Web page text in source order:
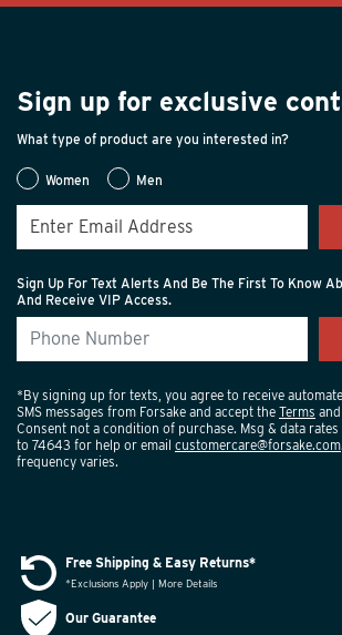
Sign up for exclusive
What type of product are you interested in?
Women Men
Sign Up For Text Alerts And Be The First To Know
And Receive VIP Access.
*By signing up for texts, you agree to receive
SMS messages from Forsake and accept the Terms and
Consent not a condition of purchase. Msg & data rates
to 74643 for help or email customercare@forsake.com
frequency varies.
Free Shipping & Easy Returns*
*Exclusions Apply | More Details
Our Guarantee